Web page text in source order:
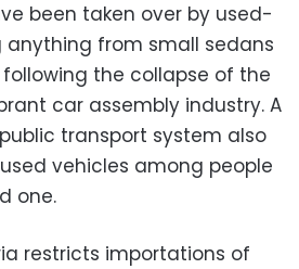
been taken over by used-
anything from small sedans
the collapse of the
car assembly industry. A
transport system also
vehicles among people
one.
restricts importations of